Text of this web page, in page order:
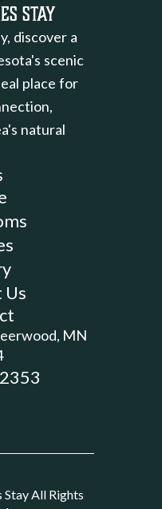
Stay
discover a
scenic
place for
natural
Us
MN
All Rights